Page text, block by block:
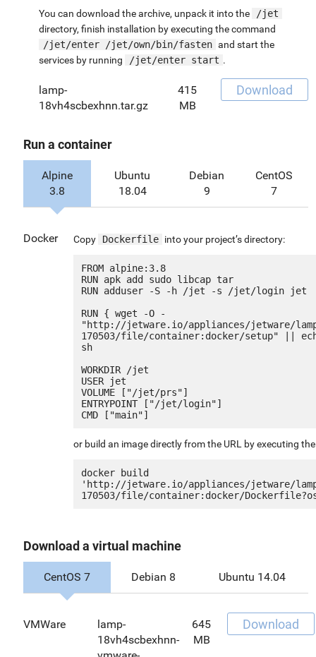
You can download the archive, unpack it into the
/jet
directory, finish installation by executing the command
/jet/enter /jet/own/bin/fasten and start the
services by running
/jet/enter start .
lamp-
18vh4scbexhnn.tar.gz
415
MB
Download
Run a container
Alpine
3.8
Ubuntu
18.04
Debian
9
CentOS
7
Docker Copy Dockerfile into your project’s directory:
FROM alpine:3.8
RUN apk add sudo libcap tar
RUN adduser -S -h /jet -s /jet/login jet
RUN { wget -O -
"http://jetware.io/appliances/jetware/
170503/file/container:docker/setup" ||
sh
WORKDIR /jet
USER jet
VOLUME ["/jet/prs"]
ENTRYPOINT ["/jet/login"]
or build an image directly from the URL by executing
docker build
'http://jetware.io/appliances/jetware/
Download a virtual machine
CentOS 7 Debian 8 Ubuntu 14.04
VMWare
lamp-
18vh4scbexhnn-
645
MB
Download